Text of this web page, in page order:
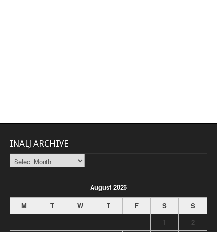
INALJ ARCHIVE
INALJ
Archive
August 2026
M
T W T F S
S
1
2